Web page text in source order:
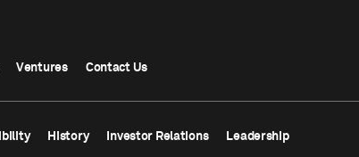
Ventures Contact Us
History Investor Relations Leadership